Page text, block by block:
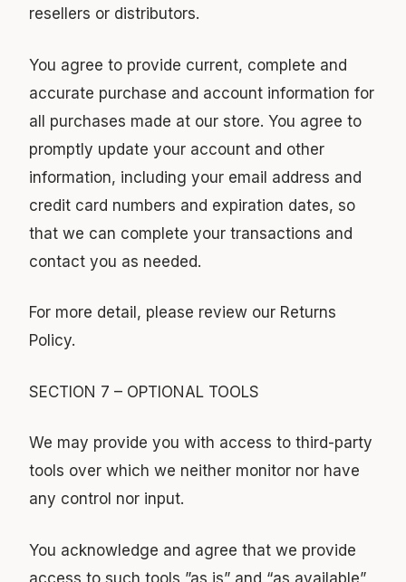
resellers or distributors.
You agree to provide current, complete and
accurate purchase and account information for
all purchases made at our store. You agree to
promptly update your account and other
information, including your email address and
credit card numbers and expiration dates, so
that we can complete your transactions and
contact you as needed.
For more detail, please review our Returns
Policy.
SECTION 7 – OPTIONAL TOOLS
We may provide you with access to third-party
tools over which we neither monitor nor have
any control nor input.
You acknowledge and agree that we provide
access to such tools ”as is” and “as available”